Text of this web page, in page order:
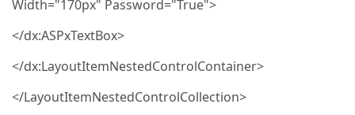
Width="170px" Password="True">
</dx:ASPxTextBox>
</dx:LayoutItemNestedControlContainer>
</LayoutItemNestedControlCollection>